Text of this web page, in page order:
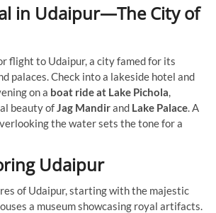
in Udaipur—The City of
flight to Udaipur, a city famed for its
palaces. Check into a lakeside hotel and
on a boat ride at Lake Pichola,
beauty ofJag Mandirand Lake Palace. A
the water sets the tone for a
Udaipur
of Udaipur, starting with the majestic
a museum showcasing royal artifacts.